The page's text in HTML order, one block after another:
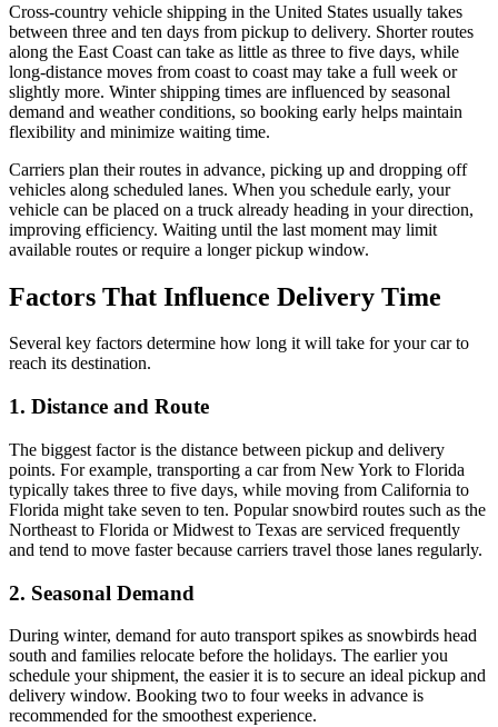
Cross-country vehicle shipping in the United States usually takes
between three and ten days from pickup to delivery. Shorter routes
along the East Coast can take as little as three to five days, while
long-distance moves from coast to coast may take a full week or
slightly more. Winter shipping times are influenced by seasonal
demand and weather conditions, so booking early helps maintain
flexibility and minimize waiting time.
Carriers plan their routes in advance, picking up and dropping off
vehicles along scheduled lanes. When you schedule early, your
vehicle can be placed on a truck already heading in your direction,
improving efficiency. Waiting until the last moment may limit
available routes or require a longer pickup window.
Factors That Influence Delivery Time
Several key factors determine how long it will take for your car to
reach its destination.
1. Distance and Route
The biggest factor is the distance between pickup and delivery
points. For example, transporting a car from New York to Florida
typically takes three to five days, while moving from California to
Florida might take seven to ten. Popular snowbird routes such as the
Northeast to Florida or Midwest to Texas are serviced frequently
and tend to move faster because carriers travel those lanes regularly.
2. Seasonal Demand
During winter, demand for auto transport spikes as snowbirds head
south and families relocate before the holidays. The earlier you
schedule your shipment, the easier it is to secure an ideal pickup and
delivery window. Booking two to four weeks in advance is
recommended for the smoothest experience.